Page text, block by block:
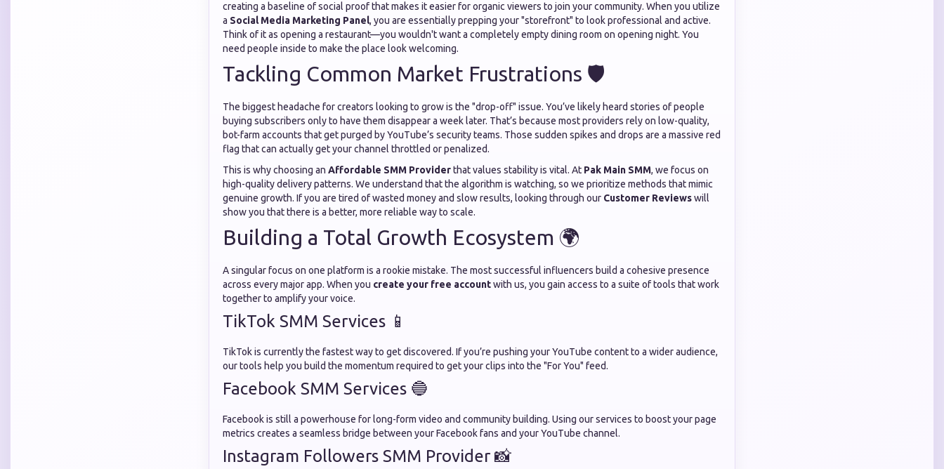
creating a baseline of social proof that makes it easier for organic viewers to join your community. When you utilize
a Social Media Marketing Panel, you are essentially prepping your "storefront" to look professional and active.
Think of it as opening a restaurant—you wouldn't want a completely empty dining room on opening night. You
need people inside to make the place look welcoming.
Tackling Common Market Frustrations 🛡️
The biggest headache for creators looking to grow is the "drop-off" issue. You’ve likely heard stories of people
buying subscribers only to have them disappear a week later. That’s because most providers rely on low-quality,
bot-farm accounts that get purged by YouTube’s security teams. Those sudden spikes and drops are a massive red
flag that can actually get your channel throttled or penalized.
This is why choosing an Affordable SMM Providerthat values stability is vital. At Pak Main SMM, we focus on
high-quality delivery patterns. We understand that the algorithm is watching, so we prioritize methods that mimic
genuine growth. If you are tired of wasted money and slow results, looking through our Customer Reviewswill
show you that there is a better, more reliable way to scale.
Building a Total Growth Ecosystem 🌍
A singular focus on one platform is a rookie mistake. The most successful influencers build a cohesive presence
across every major app. When you create your free accountwith us, you gain access to a suite of tools that work
together to amplify your voice.
TikTok SMM Services 📱
TikTok is currently the fastest way to get discovered. If you’re pushing your YouTube content to a wider audience,
our tools help you build the momentum required to get your clips into the "For You" feed.
Facebook SMM Services 🔵
Facebook is still a powerhouse for long-form video and community building. Using our services to boost your page
metrics creates a seamless bridge between your Facebook fans and your YouTube channel.
Instagram Followers SMM Provider 📸